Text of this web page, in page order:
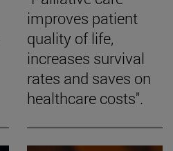
improves patient
quality of life,
increases survival
rates and saves on
healthcare costs".